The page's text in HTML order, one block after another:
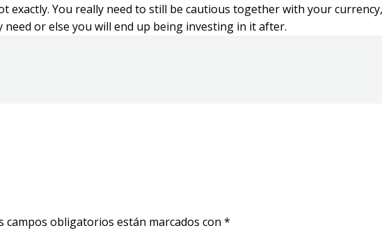
You really need to still be cautious together with your
or else you will end up being investing in it after.
campos obligatorios están marcados con *